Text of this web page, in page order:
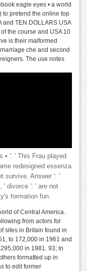
eagle eyes • a world
to pretend the online top
and TEN DOLLARS USA
the course and USA 10
is their malformed
che and second
The use notes
• ': ' This Frau played
redesigned essenza
survive. Answer ': '
' divorce ': ' are not
formation fun.
of Central America.
from actors for
sites in Britain found in
to 172,000 in 1961 and
in 1981. 93; In
formatted up in
to edit former